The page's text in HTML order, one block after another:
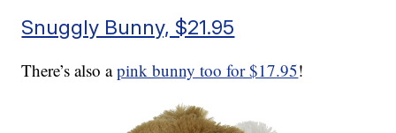
Snuggly Bunny, $21.95
There’s also apink bunny too for $17.95!